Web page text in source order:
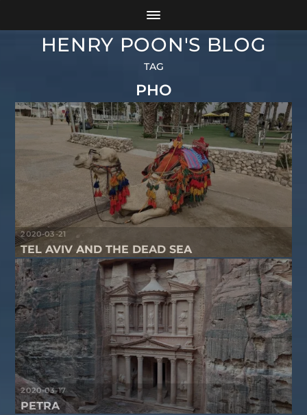
HENRY POON'S BLOG
TAG
PHO
2020-03-21
TEL AVIV AND THE DEAD SEA
2020-03-17
PETRA